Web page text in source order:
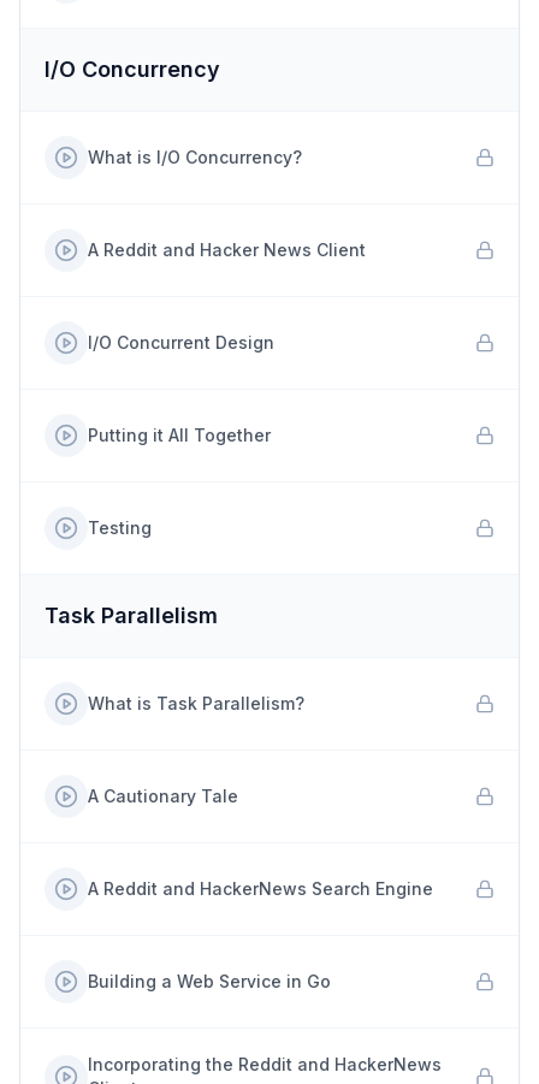
I/O Concurrency
What is I/O Concurrency?
A Reddit and Hacker News Client
I/O Concurrent Design
Putting it All Together
Testing
Task Parallelism
What is Task Parallelism?
A Cautionary Tale
A Reddit and HackerNews Search Engine
Building a Web Service in Go
Incorporating the Reddit and HackerNews